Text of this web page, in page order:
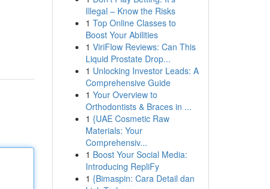
Illegal – Know the Risks
1 Top Online Classes to
Boost Your Abilities
1 ViriFlow Reviews: Can This
Liquid Prostate Drop...
1 Unlocking Investor Leads: A
Comprehensive Guide
1 Your Overview to
Orthodontists & Braces in ...
1 {UAE Cosmetic Raw
Materials: Your
Comprehensiv...
1 Boost Your Social Media:
Introducing RepliFy
1 {Bimaspin: Cara Detail dan